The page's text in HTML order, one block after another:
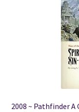
2008 ~ Pathfinder